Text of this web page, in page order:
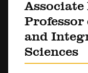
Associate
and
Sciences